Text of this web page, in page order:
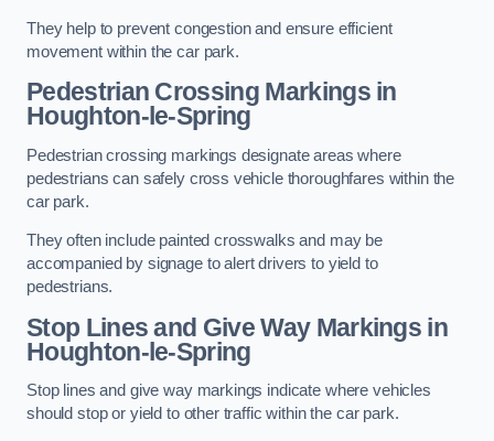
They help to prevent congestion and ensure efficient
movement within the car park.
Pedestrian Crossing Markings in
Houghton-le-Spring
Pedestrian crossing markings designate areas where
pedestrians can safely cross vehicle thoroughfares within the
car park.
They often include painted crosswalks and may be
accompanied by signage to alert drivers to yield to
pedestrians.
Stop Lines and Give Way Markings in
Houghton-le-Spring
Stop lines and give way markings indicate where vehicles
should stop or yield to other traffic within the car park.